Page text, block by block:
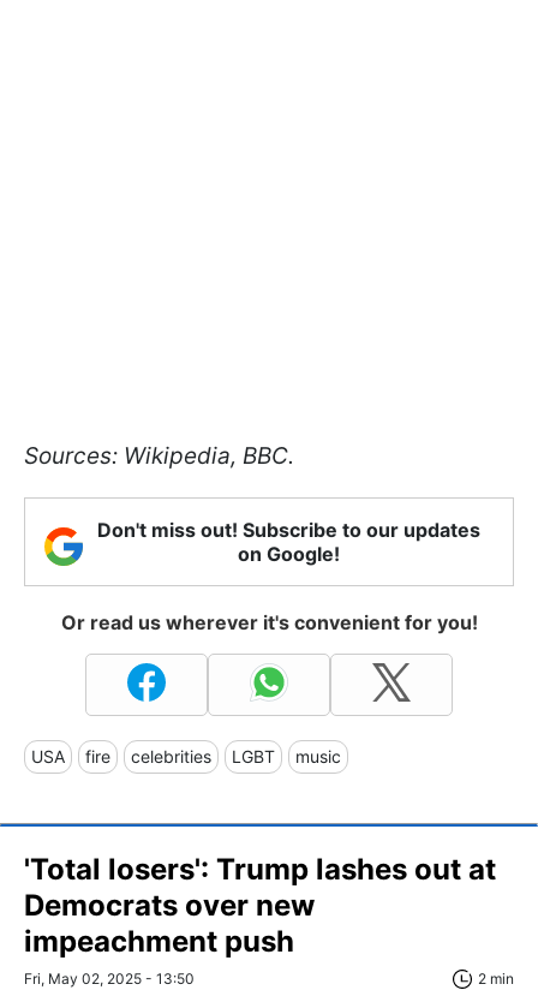
Sources: Wikipedia, BBC.
Don't miss out! Subscribe to our updates
on Google!
Or read us wherever it's convenient for you!
USA fire celebrities LGBT music
'Total losers': Trump lashes out at
Democrats over new
impeachment push
Fri, May 02, 2025 - 13:50 2 min